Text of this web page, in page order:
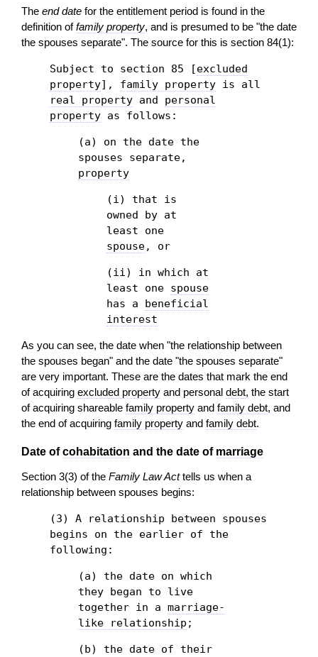
The end date for the entitlement period is found in the
definition offamily property, and is presumed to be "the date
the spouses separate". The source for this is section 84(1):
Subject to section 85 [excluded
property], family property is all
real property and personal
property as follows:
(a) on the date the
spouses separate,
property
(i) that is
owned by at
least one
spouse, or
(ii) in which at
least one spouse
has a
beneficial
interest
As you can see, the date when "the relationship between
the spouses began" and the date "the spouses separate"
are very important. These are the dates that mark the end
of acquiring excluded property and personal debt, the start
of acquiring shareable family property and family debt, and
the end of acquiring family property and family debt.
Date ofcohabitation and the date of marriage
Section 3(3) of the Family Law Acttells us when a
relationship between spouses begins:
(3) A relationship between spouses
begins on the earlier of the
following:
(a) the date on which
they began to live
together in a marriage-
like relationship ;
(b) the date of their